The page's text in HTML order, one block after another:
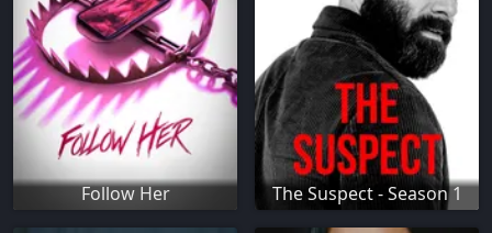
Follow Her The Suspect - Season 1